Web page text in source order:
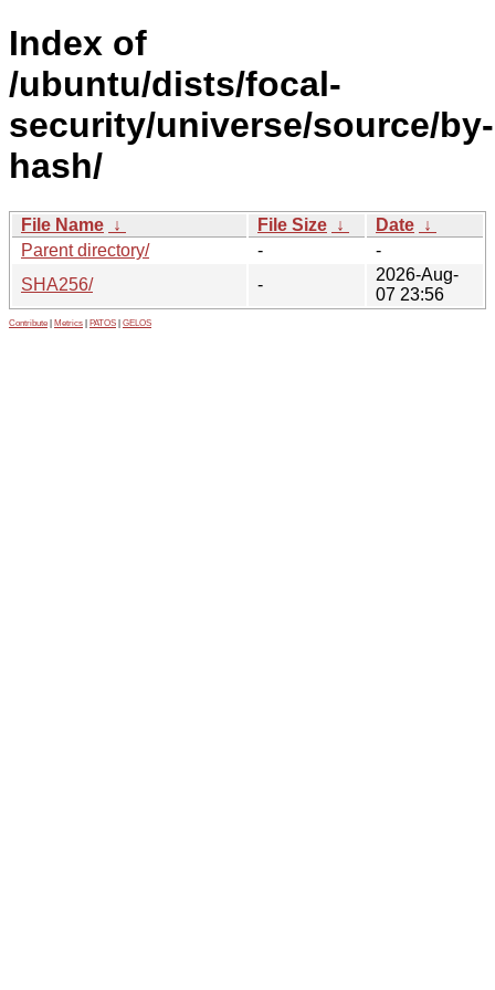
Index of
/ubuntu/dists/focal-
security/universe/source/by-
hash/
File Name ↓ File Size ↓ Date ↓
Parent directory/
-
-
SHA256/
-
2026-Aug-
07 23:56
Contribute Metrics PATOS GELOS